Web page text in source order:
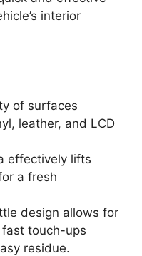
interior
of surfaces
leather, and LCD
effectively lifts
a fresh
design allows for
touch-ups
residue.